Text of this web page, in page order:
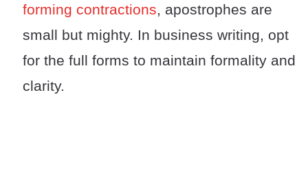
forming contractions, apostrophes are
small but mighty. In business writing, opt
for the full forms to maintain formality and
clarity.